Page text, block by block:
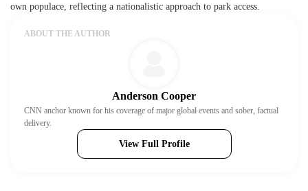
own populace, reflecting a nationalistic approach to park access.
ABOUT THE AUTHOR
Anderson Cooper
CNN anchor known for his coverage of major global events and sober, factual
delivery.
View Full Profile